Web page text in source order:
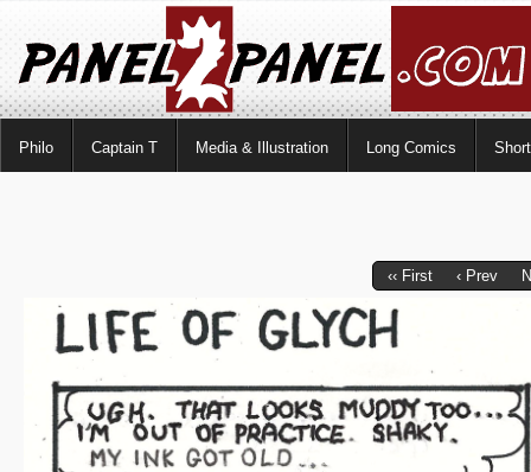
Philo Captain T Media & Illustration Long Comics
‹‹ First ‹ Prev